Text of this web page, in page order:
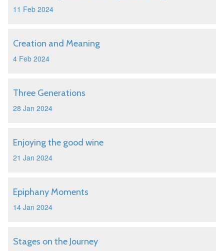
11 Feb 2024
Creation and Meaning
4 Feb 2024
Three Generations
28 Jan 2024
Enjoying the good wine
21 Jan 2024
Epiphany Moments
14 Jan 2024
Stages on the Journey